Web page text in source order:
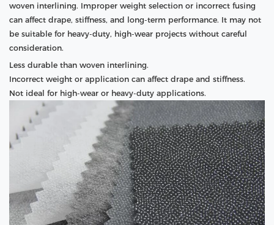
woven interlining. Improper weight selection or incorrect fusing
can affect drape, stiffness, and long-term performance. It may not
be suitable for heavy-duty, high-wear projects without careful
consideration.
Less durable than woven interlining.
Incorrect weight or application can affect drape and stiffness.
Not ideal for high-wear or heavy-duty applications.